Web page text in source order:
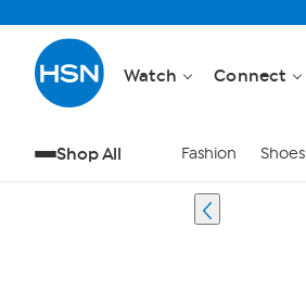
Watch Connect
Shop All Fashion Shoes